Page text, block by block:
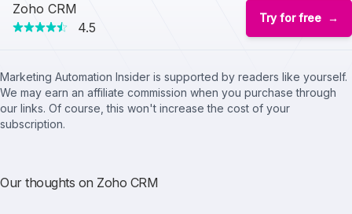
Zoho CRM
4.5
Try for free
Marketing Automation Insider is supported by readers like yourself.
We may earn an affiliate commission when you purchase through
our links. Of course, this won't increase the cost of your
subscription.
Our thoughts on Zoho CRM